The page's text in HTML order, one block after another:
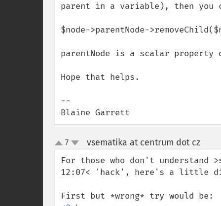
parent in a variable), then you
$node->parentNode-
parentNode is a scalar property
Hope that helps.
--
Blaine Garrett
up
down
7 vsematika at centrum dot cz¶
For those who don't understand
12:07< 'hack', here's a little